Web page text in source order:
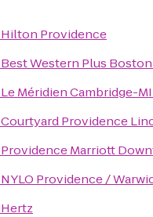
Hilton Providence
Best Western Plus
Le Méridien Cambridge-
Courtyard Providence
Providence Marriott
NYLO Providence /
Hertz